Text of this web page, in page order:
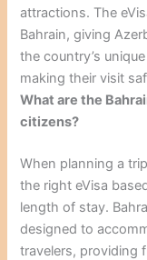
attractions. The
Bahrain, giving
the country’s
making their visit
What are the
citizens?
When planning a
the right eVisa
length of stay.
designed to
travelers, providing